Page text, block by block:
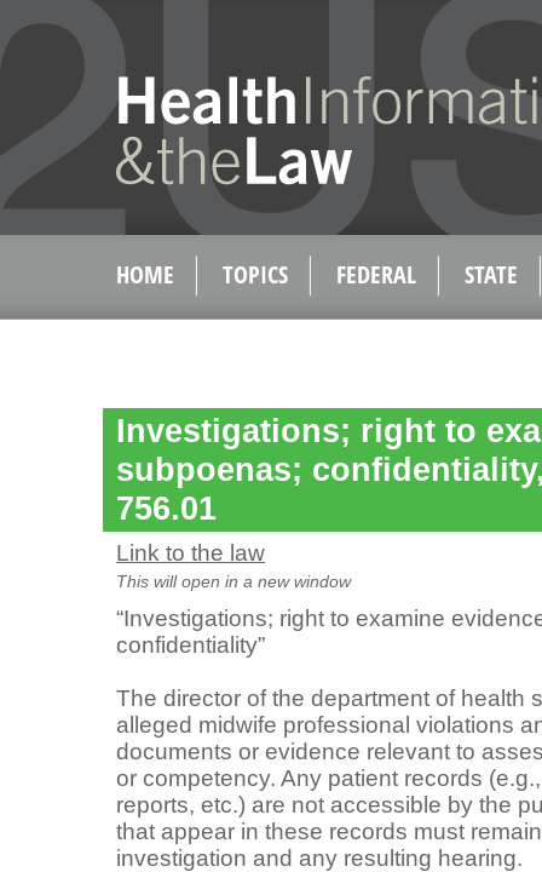
HOME TOPICS FEDERAL STATE
Investigations; right to
subpoenas;
756.01
Link to the law
This will open in a new window
“Investigations; right to examine
confidentiality”
The director of the department of health
alleged midwife professional violations
documents or evidence relevant to
or competency. Any patient records
reports, etc.) are not accessible by the
that appear in these records must
investigation and any resulting hearing.